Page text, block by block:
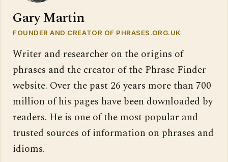
Gary Martin
FOUNDER AND CREATOR OF PHRASES.ORG.UK
Writer and researcher on the origins of
phrases and the creator of the Phrase Finder
website. Over the past 26 years more than 700
million of his pages have been downloaded by
readers. He is one of the most popular and
trusted sources of information on phrases and
idioms.